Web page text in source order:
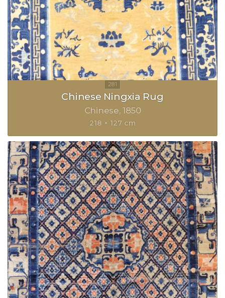
Chinese Ningxia Rug
Chinese 1850
218 × 127 cm